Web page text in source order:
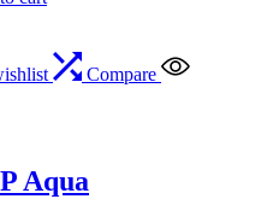
Compare
Aqua